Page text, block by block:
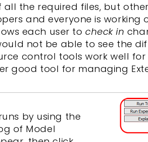
the required files, but
and everyone is working
each user to check in
not be able to see the
control tools work well
good tool for managing
by using the
of Model